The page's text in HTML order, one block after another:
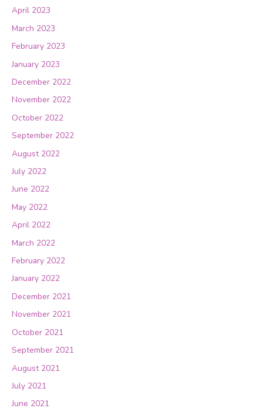
April 2023
March 2023
February 2023
January 2023
December 2022
November 2022
October 2022
September 2022
August 2022
July 2022
June 2022
May 2022
April 2022
March 2022
February 2022
January 2022
December 2021
November 2021
October 2021
September 2021
August 2021
July 2021
June 2021